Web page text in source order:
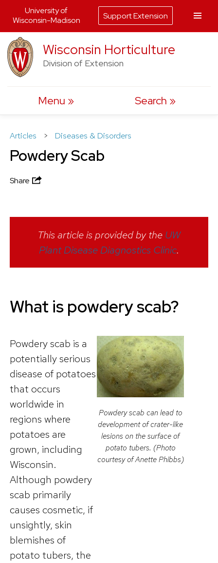
Skip
to
content
Wisconsin Horticulture
Division of Extension
Menu Search
Articles > Diseases & Disorders
Powdery Scab
Share
This article is provided by the UW
Plant Disease Diagnostics Clinic.
What is powdery scab?
Powdery scab is a
potentially serious
disease of potatoes
that occurs
worldwide in
regions where
potatoes are
grown, including
Wisconsin.
Although powdery
scab primarily
causes cosmetic, if
unsightly, skin
blemishes of
potato tubers, the
Powdery scab can lead to
development of crater-like
lesions on the surface of
potato tubers. (Photo
courtesy of Anette Phibbs)
University of
Wisconsin-Madison
Support Extension